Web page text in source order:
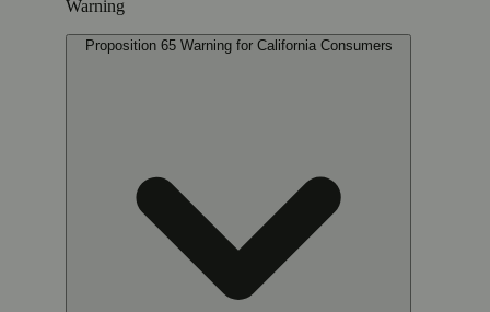
Warning
Proposition 65 Warning for California Consumers